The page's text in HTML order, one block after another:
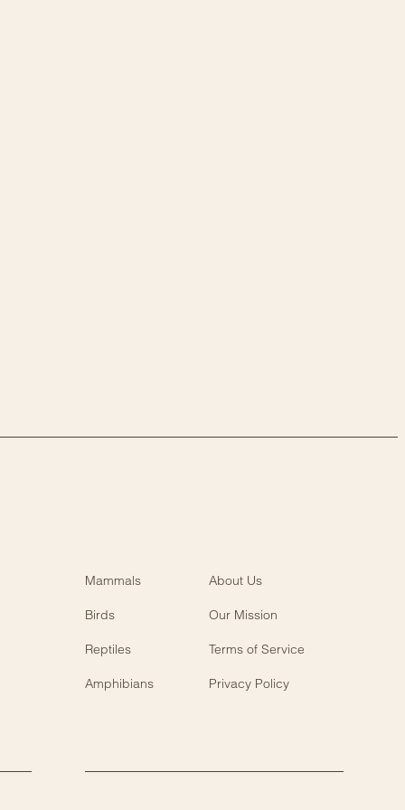
Mammals About Us
Birds Our Mission
Reptiles Terms of Service
Amphibians Privacy Policy